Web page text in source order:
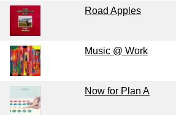
Road Apples
Music @ Work
Now for Plan A